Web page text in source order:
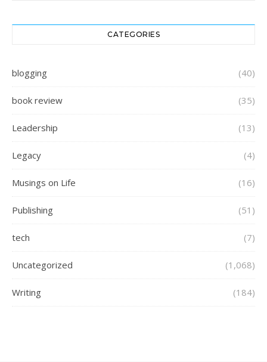
CATEGORIES
blogging (40)
book review (35)
Leadership (13)
Legacy (4)
Musings on Life (16)
Publishing (51)
tech (7)
Uncategorized (1,068)
Writing (184)